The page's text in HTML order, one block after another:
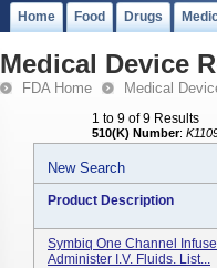
Home Food Drugs
Medical Device
FDA Home Medical
1 to 9 of 9 Results
510(K) Number:
New Search
Product Description
Symbiq One Channel
Administer I.V. Fluids. List...